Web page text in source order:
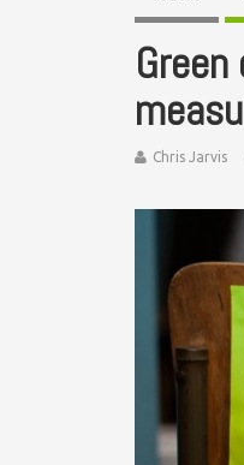
Chris Jarvis